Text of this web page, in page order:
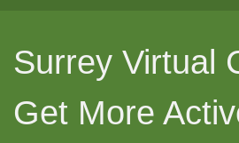
Surrey Virtual
Get More